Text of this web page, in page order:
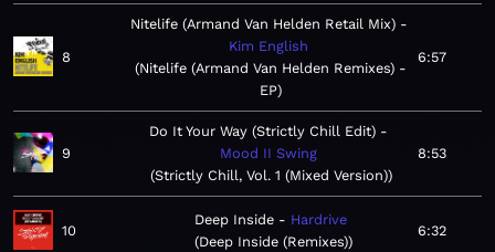
8
Nitelife (Armand Van Helden Retail Mix)
Kim English
Nitelife (Armand Van Helden Remixes) -
EP
6:57
9
Do It Your Way (Strictly Chill Edit)
Mood II Swing
Strictly Chill, Vol. 1 (Mixed Version)
8:53
10
Deep Inside
Hardrive
Deep Inside (Remixes)
6:32